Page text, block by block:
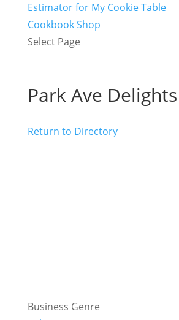
Estimator for My Cookie Table
Cookbook Shop
Select Page
Park Ave
Return to Directory
Business Genre